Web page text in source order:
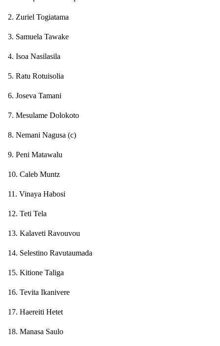
2. Zuriel Togiatama
3. Samuela Tawake
4. Isoa Nasilasila
5. Ratu Rotuisolia
6. Joseva Tamani
7. Mesulame Dolokoto
8. Nemani Nagusa (c)
9. Peni Matawalu
10. Caleb Muntz
11. Vinaya Habosi
12. Teti Tela
13. Kalaveti Ravouvou
14. Selestino Ravutaumada
15. Kitione Taliga
16. Tevita Ikanivere
17. Haereiti Hetet
18. Manasa Saulo